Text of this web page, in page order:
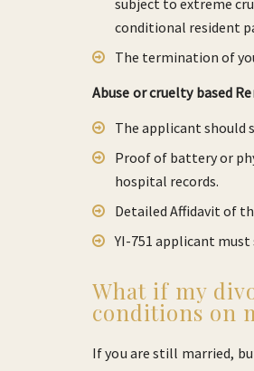
conditional resident
The termination of
Abuse or cruelty based
The applicant should
Proof of battery or
hospital records.
Detailed Affidavit of
YI-751 applicant must
What if my
conditions on
If you are still married,